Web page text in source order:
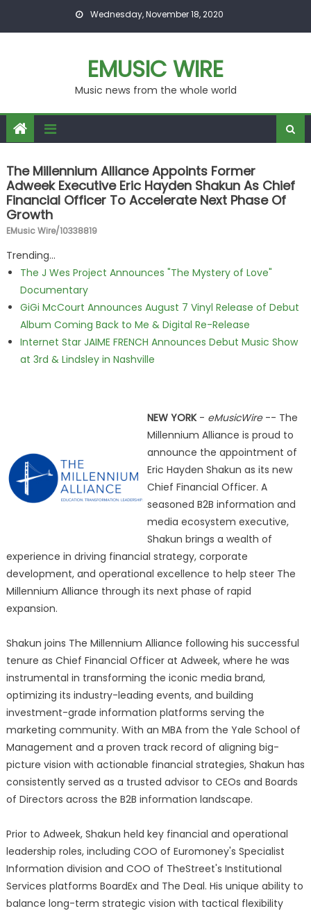
Wednesday, November 18, 2020
EMUSIC WIRE
Music news from the whole world
The Millennium Alliance Appoints Former
Adweek Executive Eric Hayden Shakun As Chief
Financial Officer To Accelerate Next Phase Of
Growth
EMusic Wire/10338819
Trending...
The J Wes Project Announces "The Mystery of Love"
Documentary
GiGi McCourt Announces August 7 Vinyl Release of Debut
Album Coming Back to Me & Digital Re-Release
Internet Star JAIME FRENCH Announces Debut Music Show
at 3rd & Lindsley in Nashville
NEW YORK- eMusicWire-- The
Millennium Alliance is proud to
announce the appointment of
Eric Hayden Shakun as its new
Chief Financial Officer. A
seasoned B2B information and
media ecosystem executive,
Shakun brings a wealth of
experience in driving financial strategy, corporate
development, and operational excellence to help steer The
Millennium Alliance through its next phase of rapid
expansion.
Shakun joins The Millennium Alliance following his successful
tenure as Chief Financial Officer at Adweek, where he was
instrumental in transforming the iconic media brand,
optimizing its industry-leading events, and building
investment-grade information platforms serving the
marketing community. With an MBA from the Yale School of
Management and a proven track record of aligning big-
picture vision with actionable financial strategies, Shakun has
consistently served as a trusted advisor to CEOs and Boards
of Directors across the B2B information landscape.
Prior to Adweek, Shakun held key financial and operational
leadership roles, including COO of Euromoney's Specialist
Information division and COO of TheStreet's Institutional
Services platforms BoardEx and The Deal. His unique ability to
balance long-term strategic vision with tactical flexibility